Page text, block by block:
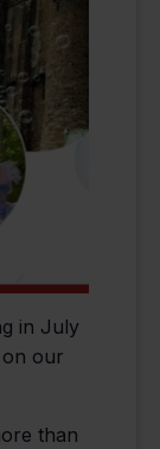
in July
our
than